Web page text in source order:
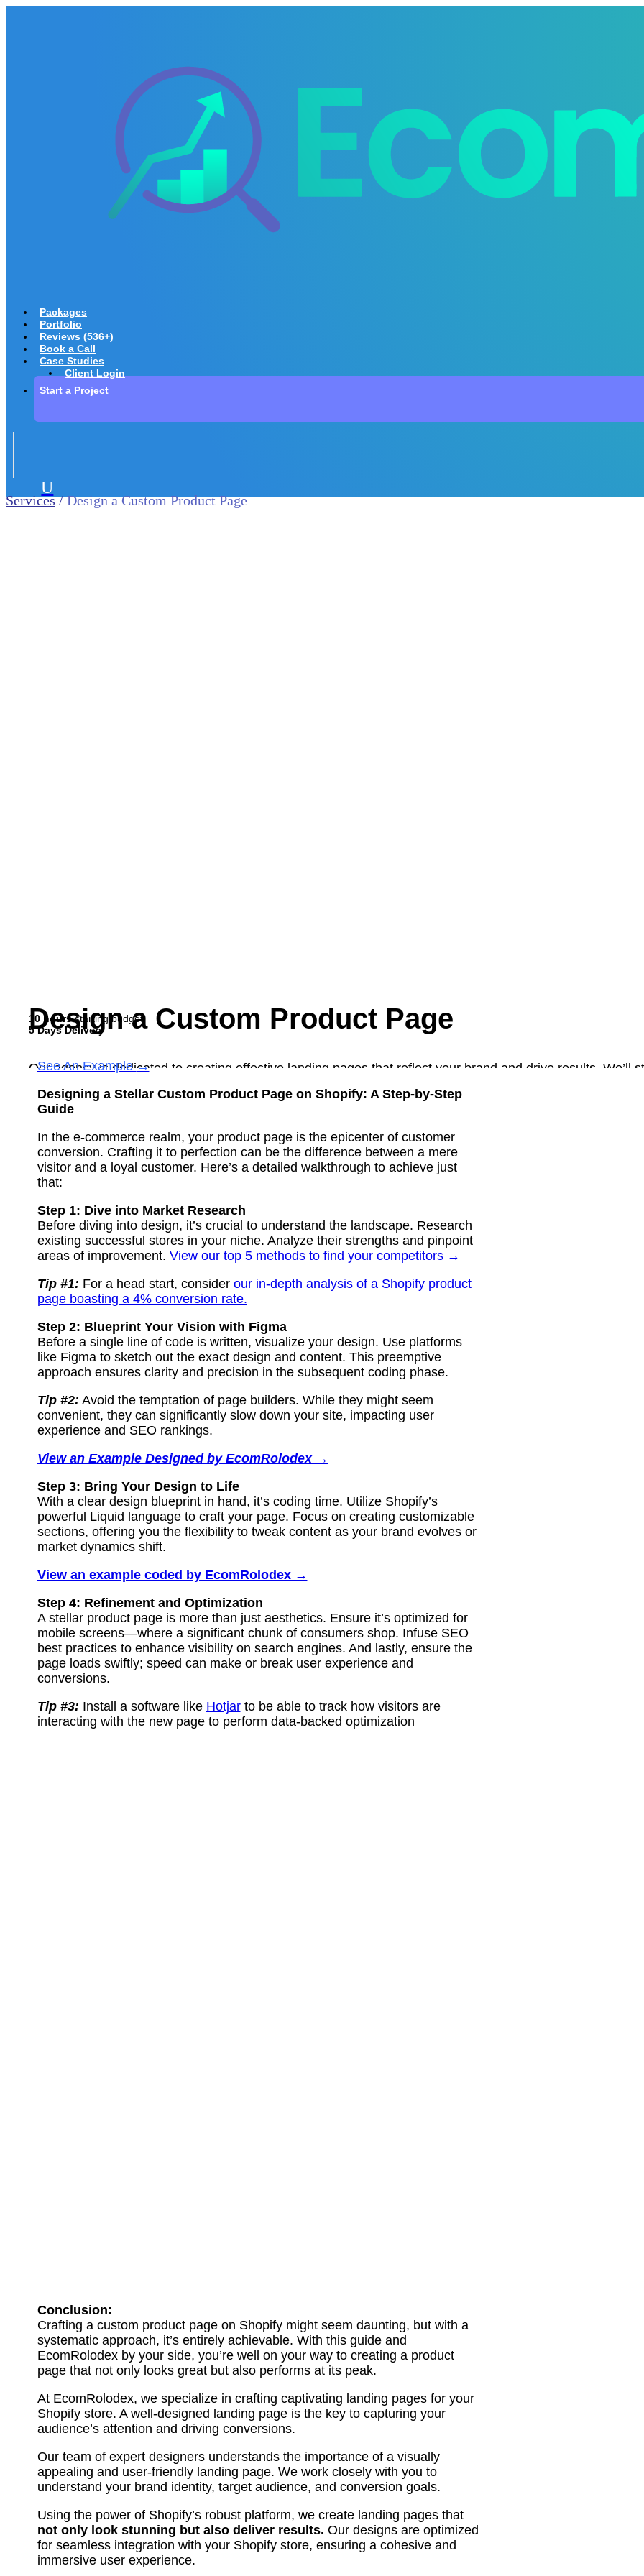
Packages
Portfolio
Reviews (536+)
Book a Call
Case Studies
Client Login
Start a Project
U
Services/Design a Custom Product Page
Design a Custom Product Page
Our agency is dedicated to creating effective landing pages that reflect your brand and drive results. We’ll
incorporate any additional requirements you have and finalize the design to meet your needs.
Order Now
10 hoursstarting budget
5 Days Delivery
See An Example→
Designing a Stellar Custom Product Page on Shopify: A Step-by-Step
Guide
In the e-commerce realm, your product page is the epicenter of customer
conversion. Crafting it to perfection can be the difference between a mere
visitor and a loyal customer. Here’s a detailed walkthrough to achieve just
that:
Step 1: Dive into Market Research
Before diving into design, it’s crucial to understand the landscape. Research
existing successful stores in your niche. Analyze their strengths and pinpoint
areas of improvement. View our top 5 methods to find your competitors →
Tip #1: For a head start, considerour in-depth analysis of a Shopify product
page boasting a 4% conversion rate.
Step 2: Blueprint Your Vision with Figma
Before a single line of code is written, visualize your design. Use platforms
like Figma to sketch out the exact design and content. This preemptive
approach ensures clarity and precision in the subsequent coding phase.
Tip #2: Avoid the temptation of page builders. While they might seem
convenient, they can significantly slow down your site, impacting user
experience and SEO rankings.
View an Example Designed by EcomRolodex →
Step 3: Bring Your Design to Life
With a clear design blueprint in hand, it’s coding time. Utilize Shopify’s
powerful Liquid language to craft your page. Focus on creating customizable
sections, offering you the flexibility to tweak content as your brand evolves or
market dynamics shift.
View an example coded by EcomRolodex →
Step 4: Refinement and Optimization
A stellar product page is more than just aesthetics. Ensure it’s optimized for
mobile screens—where a significant chunk of consumers shop. Infuse SEO
best practices to enhance visibility on search engines. And lastly, ensure the
page loads swiftly; speed can make or break user experience and
conversions.
Tip #3: Install a software like Hotjarto be able to track how visitors are
interacting with the new page to perform data-backed optimization
Conclusion:
Crafting a custom product page on Shopify might seem daunting, but with a
systematic approach, it’s entirely achievable. With this guide and
EcomRolodex by your side, you’re well on your way to creating a product
page that not only looks great but also performs at its peak.
At EcomRolodex, we specialize in crafting captivating landing pages for your
Shopify store. A well-designed landing page is the key to capturing your
audience’s attention and driving conversions.
Our team of expert designers understands the importance of a visually
appealing and user-friendly landing page. We work closely with you to
understand your brand identity, target audience, and conversion goals.
Using the power of Shopify’s robust platform, we create landing pages that
not only look stunning but also deliver results. Our designs are optimized
for seamless integration with your Shopify store, ensuring a cohesive and
immersive user experience.